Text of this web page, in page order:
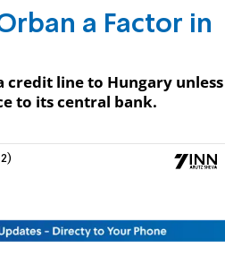
a Factor in
credit line to Hungary unless
to its central bank.